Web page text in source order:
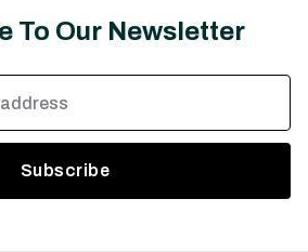
To Our Newsletter